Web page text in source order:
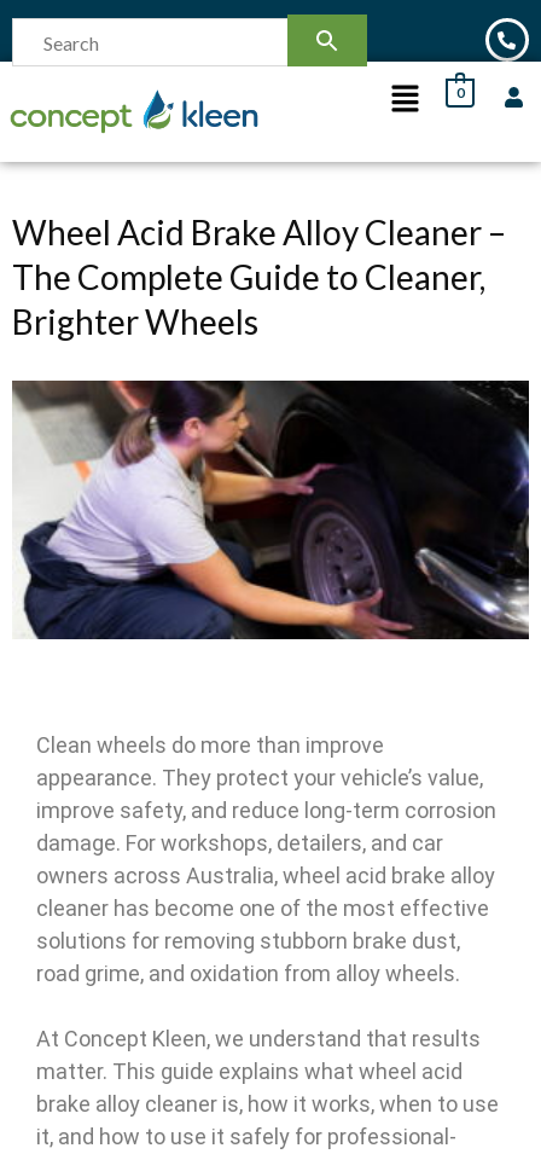
0
Wheel Acid Brake Alloy Cleaner –
The Complete Guide to Cleaner,
Brighter Wheels
Clean wheels do more than improve
appearance. They protect your vehicle’s value,
improve safety, and reduce long-term corrosion
damage. For workshops, detailers, and car
owners across Australia, wheel acid brake alloy
cleaner has become one of the most effective
solutions for removing stubborn brake dust,
road grime, and oxidation from alloy wheels.
At Concept Kleen, we understand that results
matter. This guide explains what wheel acid
brake alloy cleaner is, how it works, when to use
it, and how to use it safely for professional-